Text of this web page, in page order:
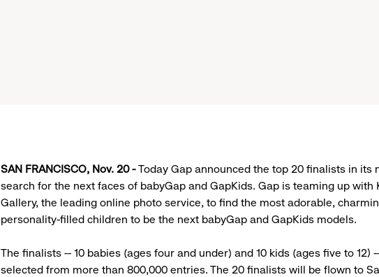
SAN FRANCISCO, Nov. 20 -Today Gap announced the top 20 finalists in its
search for the next faces of babyGap and GapKids. Gap is teaming up with
Gallery, the leading online photo service, to find the most adorable,
personality-filled children to be the next babyGap and GapKids models.
The finalists -- 10 babies (ages four and under) and 10 kids (ages five to 12)
selected from more than 800,000 entries. The 20 finalists will be flown to